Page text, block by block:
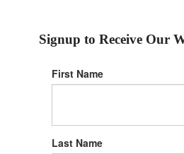
Signup to Receive Our
First Name
Last Name